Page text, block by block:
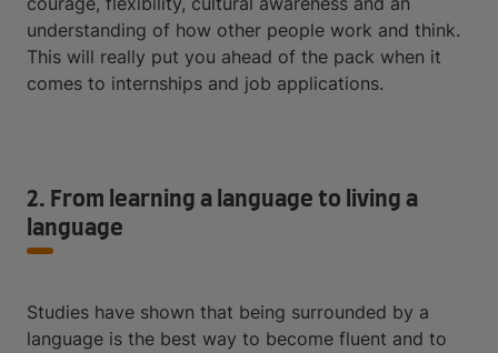
understanding of how other people work and think.
This will really put you ahead of the pack when it
comes to internships and job applications.
2. From learning a language to living a
language
Studies have shown that being surrounded by a
language is the best way to become fluent and to